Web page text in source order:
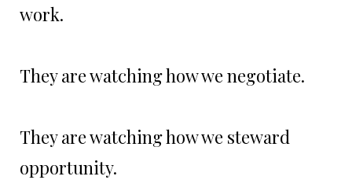
work.
They are watching how we negotiate.
They are watching how we steward
opportunity.